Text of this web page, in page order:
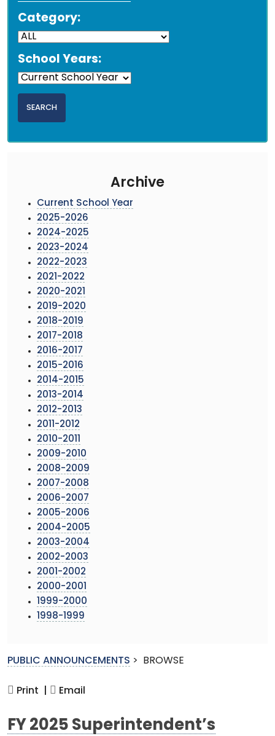
Category:
School Years:
Archive
Current School Year
2025-2026
2024-2025
2023-2024
2022-2023
2021-2022
2020-2021
2019-2020
2018-2019
2017-2018
2016-2017
2015-2016
2014-2015
2013-2014
2012-2013
2011-2012
2010-2011
2009-2010
2008-2009
2007-2008
2006-2007
2005-2006
2004-2005
2003-2004
2002-2003
2001-2002
2000-2001
1999-2000
1998-1999
PUBLIC ANNOUNCEMENTS > BROWSE
Print | Email
FY 2025 Superintendent’s